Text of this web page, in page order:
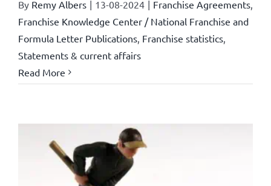
By Remy Albers | 13-08-2024 | Franchise Agreements
Franchise Knowledge Center / National Franchise and
Formula Letter Publications Franchise statistics
Statements & current affairs
Read More